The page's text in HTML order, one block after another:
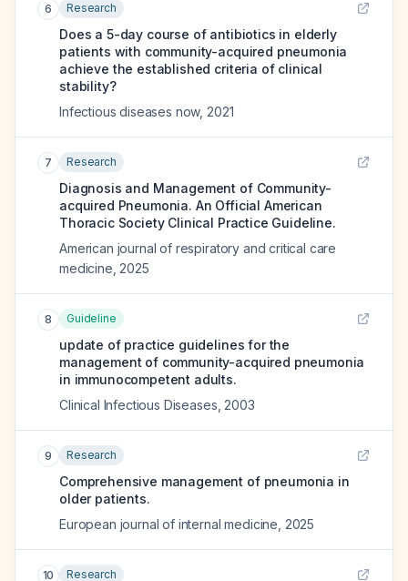
6 Research
Does a 5-day course of antibiotics in elderly
patients with community-acquired pneumonia
achieve the established criteria of clinical
stability?
Infectious diseases now, 2021
7 Research
Diagnosis and Management of Community-
acquired Pneumonia. An Official American
Thoracic Society Clinical Practice Guideline.
American journal of respiratory and critical care
medicine 2025
8 Guideline
update of practice guidelines for the
management of community-acquired pneumonia
in immunocompetent adults.
Clinical Infectious Diseases 2003
9 Research
Comprehensive management of pneumonia in
older patients.
European journal of internal medicine 2025
10 Research